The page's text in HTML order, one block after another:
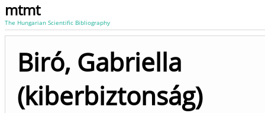
mtmt
The Hungarian Scientific Bibliography
Biró, Gabriella
(kiberbiztonság)